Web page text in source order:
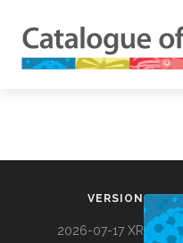
VERSION
2026-07-17 XR